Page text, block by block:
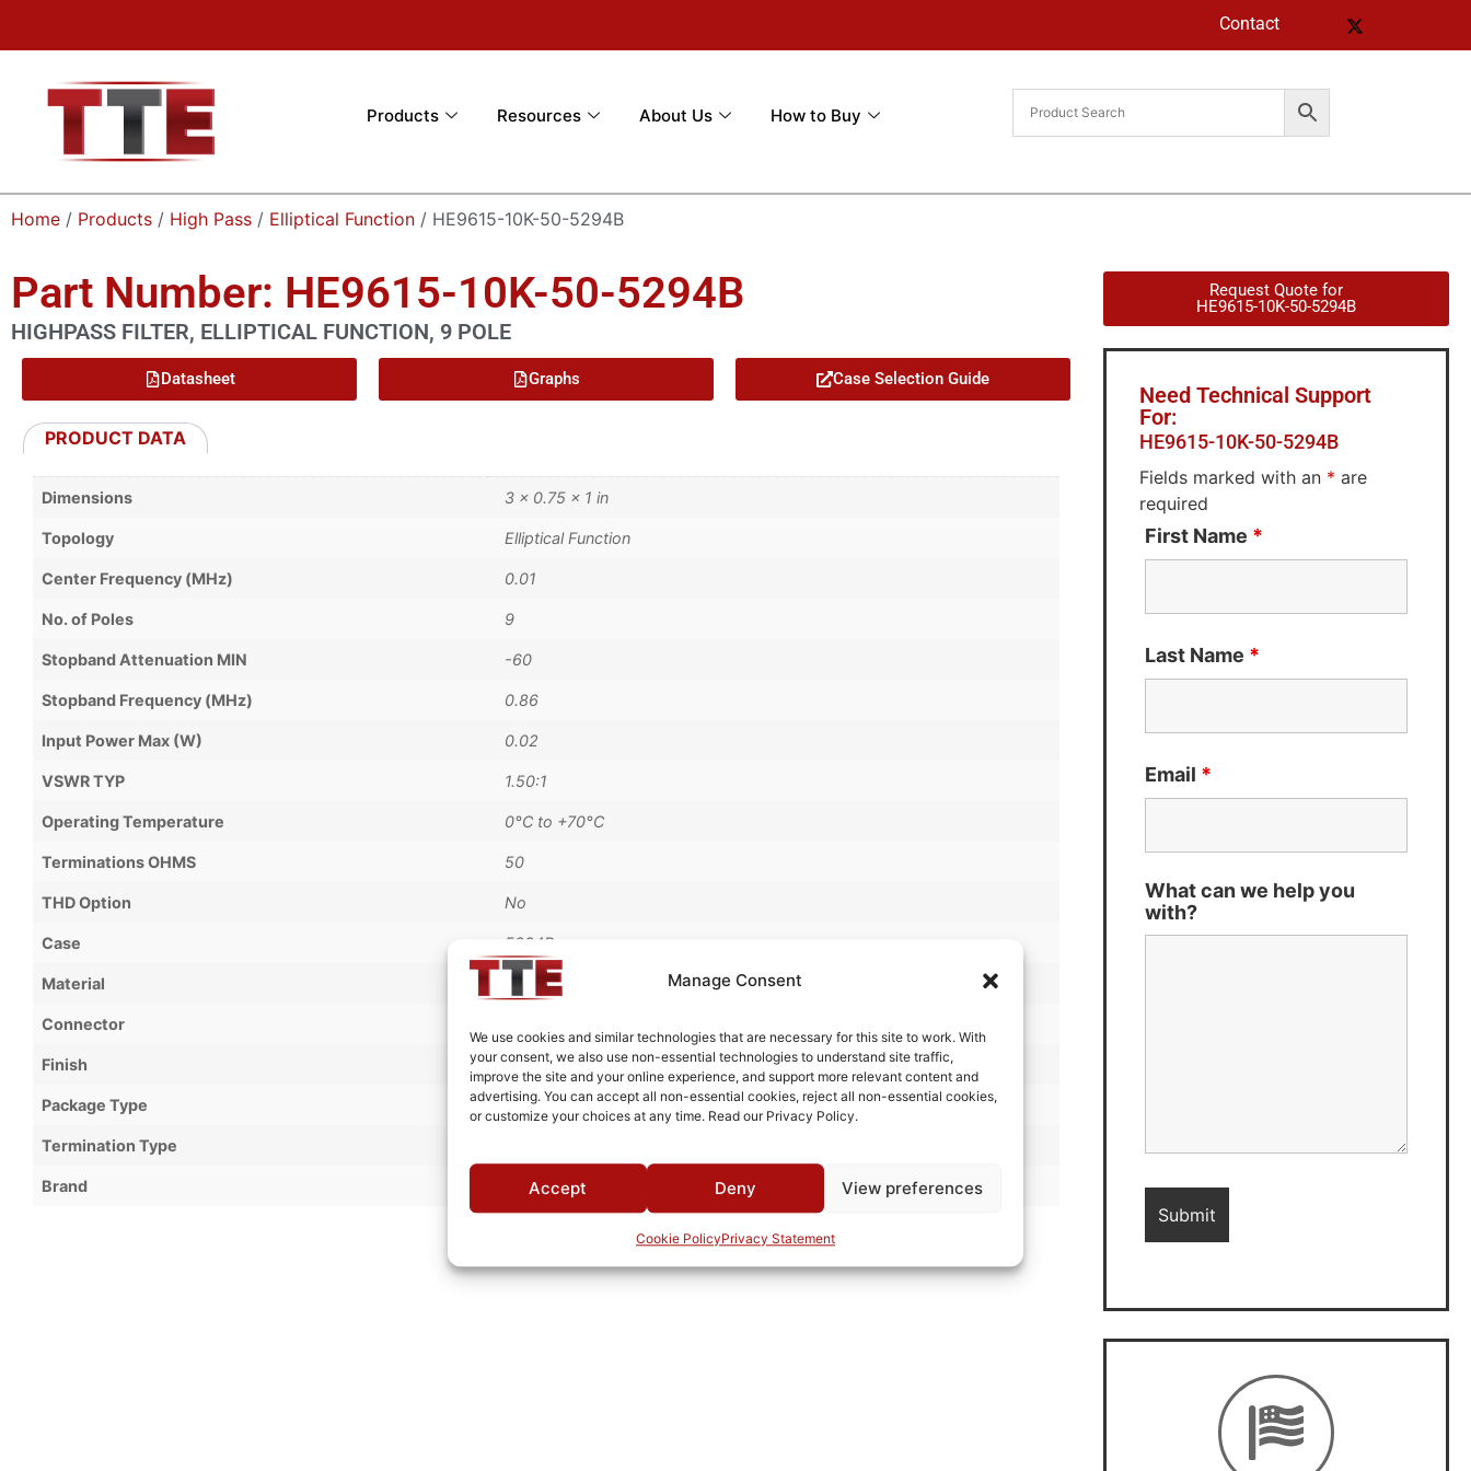
Manage Consent
We use cookies and similar technologies that are necessary for this site to work. With
your consent, we also use non-essential technologies to understand site traffic,
improve the site and your online experience, and support more relevant content and
advertising. You can accept all non-essential cookies, reject all non-essential cookies,
or customize your choices at any time. Read our Privacy Policy.
Accept Deny View preferences
Cookie PolicyPrivacy Statement
Contact
Products Resources About Us How to Buy
Home / Products / High Pass / Elliptical Function / HE9615-10K-50-5294B
Part Number: HE9615-10K-50-5294B
HIGHPASS FILTER, ELLIPTICAL FUNCTION, 9 POLE
Datasheet Graphs Case Selection Guide
PRODUCT DATA
Dimensions 3 × 0.75 × 1 in
Topology Elliptical Function
Center Frequency (MHz) 0.01
No. of Poles 9
Stopband Attenuation MIN -60
Stopband Frequency (MHz) 0.86
Input Power Max (W) 0.02
VSWR TYP 1.50:1
Operating Temperature 0°C to +70°C
Terminations OHMS 50
THD Option No
Case 5294B
Material Brass
Connector
Finish Fused Tin Plate over Copper Plate per MIL-C-14550
Package Type Connectorized
Termination Type
Brand TTE
Request Quote for
HE9615-10K-50-5294B
Need Technical Support
For:
HE9615-10K-50-5294B
Fields marked with an * are
required
First Name *
Last Name *
Email *
What can we help you
with?